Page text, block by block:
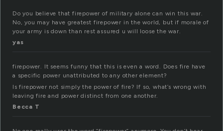
Do you believe that firepower of military alone can win this war.
No, you may have greatest firepower in the world, but if morale of
your army is down than rest assured u will loose the war.
yas
firepower. It seems funny that this is even a word. Does fire have
a specific power unattributed to any other element?
Is firepower not simply the power of fire? If so, what’s wrong with
leaving fire and power distinct from one another.
Becca T